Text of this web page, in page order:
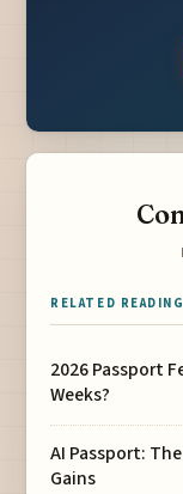
RELATED READING
2026 Passport
Weeks?
AI Passport:
Gains